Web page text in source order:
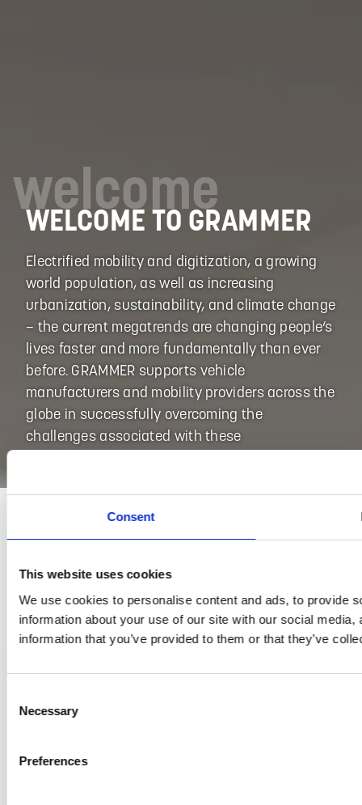
Consent
This website uses cookies
We use cookies to personalise content and ads, to provide
information about your use of our site with our social
information that you’ve provided to them or that they’ve
Selection
Necessary
Preferences
welcome
WELCOME TO GRAMMER
Electrified mobility and digitization, a growing
world population, as well as increasing
urbanization, sustainability, and climate change
– the current megatrends are changing people‘s
lives faster and more fundamentally than ever
before. GRAMMER supports vehicle
manufacturers and mobility providers across the
globe in successfully overcoming the
challenges associated with these